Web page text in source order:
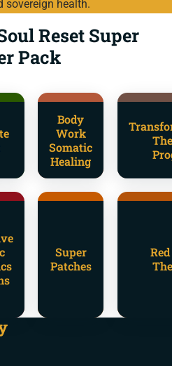
sovereign health.
Reset Super
Pack
Body
Work
Somatic
Healing
Super
Patches